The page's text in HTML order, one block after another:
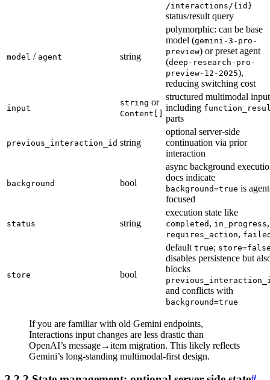
/interactions/{id}
status/result query
model / agent string
polymorphic: can be base
model (gemini-3-pro-
preview) or preset agent
(deep-research-pro-
preview-12-2025),
reducing switching cost
input
string or
Content[]
structured multimodal input
including
parts
previous_interaction_id string
optional server-side
continuation via prior
interaction
background bool
async background
docs indicate
background=true is
focused
status string
execution state like
completed , in_progress,
requires_action,
store bool
default true;
disables persistence but
blocks
and conflicts with
background=true
If you are familiar with old Gemini endpoints,
Interactions input changes are less drastic than
OpenAI’s message→item migration. This likely reflects
Gemini’s long-standing multimodal-first design.